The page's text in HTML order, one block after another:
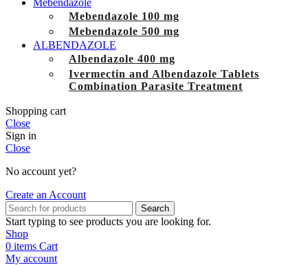
Mebendazole 100 mg
Mebendazole 500 mg
ALBENDAZOLE
Albendazole 400 mg
Ivermectin and Albendazole Tablets
Combination Parasite Treatment
Shopping cart
Close
Sign in
Close
No account yet?
Create an Account
Search
Start typing to see products you are looking for.
Shop
0 items Cart
My account